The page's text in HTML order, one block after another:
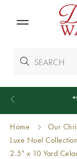
We Give
Home
Our
Luxe Noel Collection
2.5" x 10 Yard